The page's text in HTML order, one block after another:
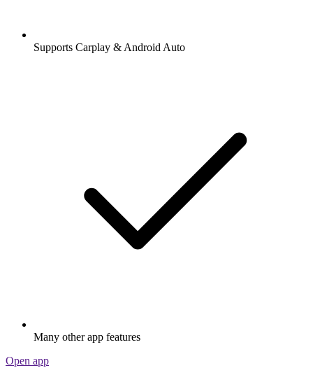
Supports Carplay & Android Auto
Many other app features
Open app